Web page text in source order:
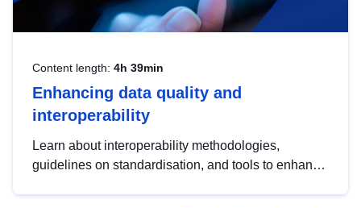
Content length: 4h 39min
Enhancing data quality and
interoperability
Learn about interoperability methodologies,
guidelines on standardisation, and tools to enhance